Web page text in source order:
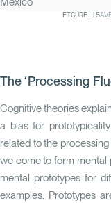
FIGURE 15
The ‘Processing
Cognitive theories
a bias for
related to the
we come to form mental
mental prototypes for
examples. Prototypes